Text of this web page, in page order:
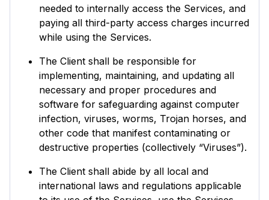
needed to internally access the Services, and
paying all third-party access charges incurred
while using the Services.
The Client shall be responsible for
implementing, maintaining, and updating all
necessary and proper procedures and
software for safeguarding against computer
infection, viruses, worms, Trojan horses, and
other code that manifest contaminating or
destructive properties (collectively “Viruses”).
The Client shall abide by all local and
international laws and regulations applicable